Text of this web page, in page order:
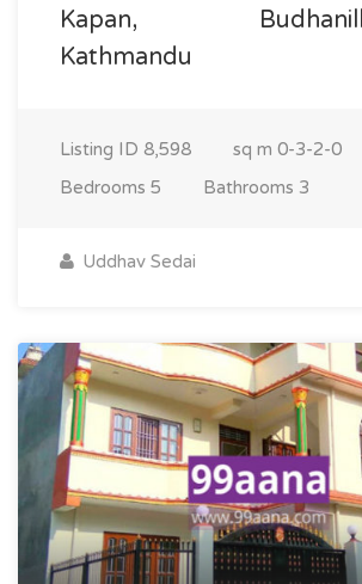
Kapan,
Kathmandu
Listing ID 8,598 sq m 0-3-2-0
Bedrooms 5 Bathrooms 3
Uddhav Sedai